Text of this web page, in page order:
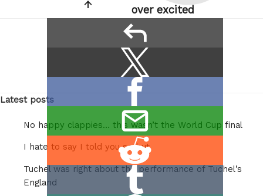
over excited
/
Twitter
on
Facebook
this
Share
Reddit
Share
Latest posts
No happy clappies… this wasn’t the World Cup final
I hate to say I told you so but
Tuchel was right about the performance of Tuchel’s
England